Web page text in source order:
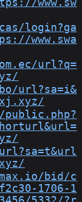
www.sw
login?ga
www.swa
url?q=
url?sa=i&
xj.xyz/
bid/c
1706-1